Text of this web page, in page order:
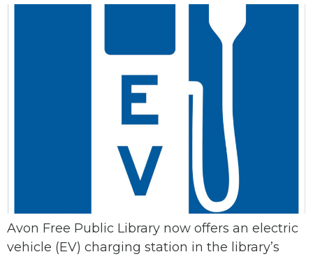
Avon Free Public Library now offers an electric
vehicle (EV) charging station in the library’s